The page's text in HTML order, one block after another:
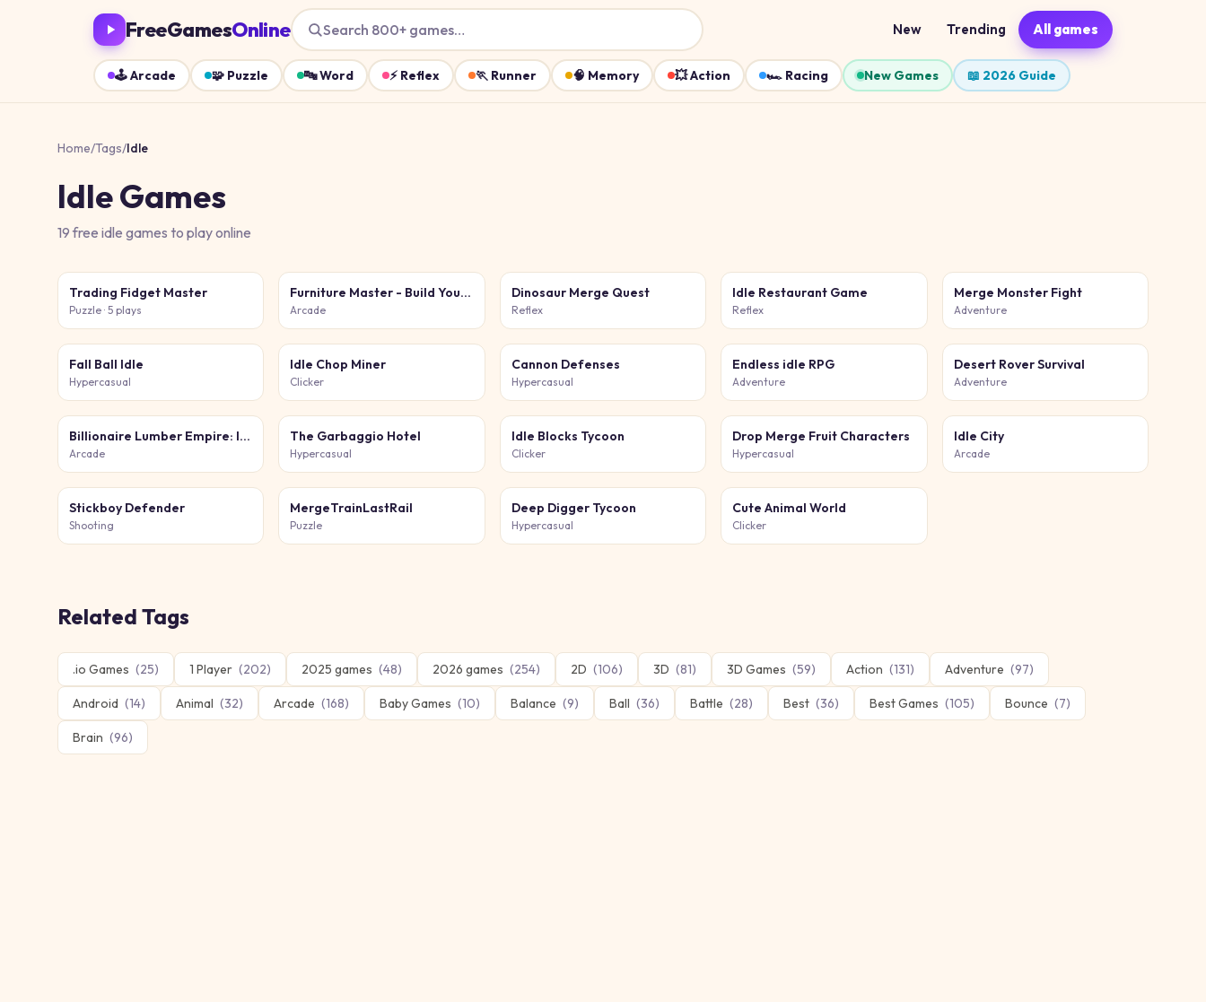
FreeGamesOnline Search 800+ games… New Trending All games
🕹️Arcade 🧩 Puzzle 🔤Word ⚡ Reflex 🏃 Runner 🧠 Memory 💥Action 🏎️ Racing New Games 📖 2026 Guide
Home/Tags/Idle
IdleGames
19free idle games to play online
Trading Fidget Master
Puzzle · 5 plays
Furniture Master - Build Your Furniture Store
Arcade
Dinosaur Merge Quest
Reflex
Idle Restaurant Game
Reflex
Merge Monster Fight
Adventure
Fall Ball Idle
Hypercasual
Idle Chop Miner
Clicker
Cannon Defenses
Hypercasual
Endless idle RPG
Adventure
Desert Rover Survival
Adventure
Billionaire Lumber Empire: Idle Tycoon
Arcade
The Garbaggio Hotel
Hypercasual
Idle Blocks Tycoon
Clicker
Drop Merge Fruit Characters
Hypercasual
Idle City
Arcade
Stickboy Defender
Shooting
MergeTrainLastRail
Puzzle
Deep Digger Tycoon
Hypercasual
Cute Animal World
Clicker
Related Tags
.io Games (25) 1 Player (202) 2025 games (48) 2026 games (254) 2D (106) 3D (81) 3D Games (59) Action (131) Adventure (97)
Android (14) Animal (32) Arcade (168) Baby Games (10) Balance (9) Ball (36) Battle (28) Best (36) Best Games (105) Bounce (7)
Brain (96)